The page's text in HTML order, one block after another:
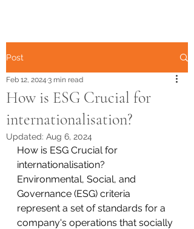
Post
How is ESG Crucial for
internationalisation?
Feb 12, 2024 3 min read
Updated: Aug 6, 2024
How is ESG Crucial for
internationalisation?
Environmental, Social, and
Governance (ESG) criteria
represent a set of standards for a
company's operations that socially